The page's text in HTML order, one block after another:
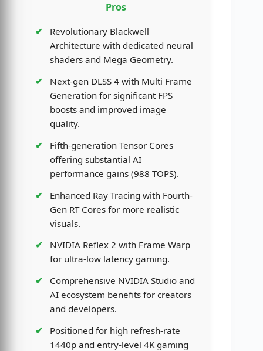
Pros
Revolutionary Blackwell
Architecture with dedicated neural
shaders and Mega Geometry.
Next-gen DLSS 4 with Multi Frame
Generation for significant FPS
boosts and improved image
quality.
Fifth-generation Tensor Cores
offering substantial AI
performance gains (988 TOPS).
Enhanced Ray Tracing with Fourth-
Gen RT Cores for more realistic
visuals.
NVIDIA Reflex 2 with Frame Warp
for ultra-low latency gaming.
Comprehensive NVIDIA Studio and
AI ecosystem benefits for creators
and developers.
Positioned for high refresh-rate
1440p and entry-level 4K gaming